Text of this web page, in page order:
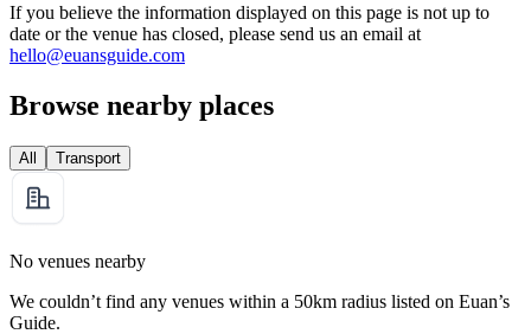
If you believe the information displayed on this page is not up to
date or the venue has closed, please send us an email at
hello@euansguide.com
Browse nearby places
All Transport
No venues nearby
We couldn’t find any venues within a 50km radius listed on Euan’s
Guide.